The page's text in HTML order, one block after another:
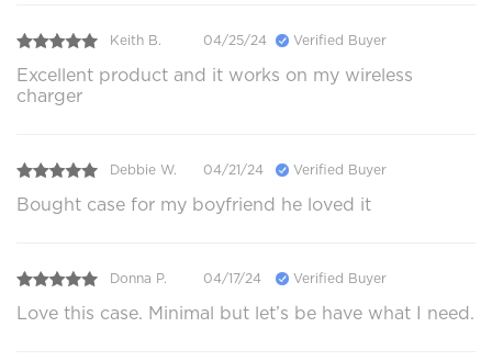
Keith B. 04/25/24 Verified Buyer
Excellent product and it works on my wireless
charger
Debbie W. 04/21/24 Verified Buyer
Bought case for my boyfriend he loved it
Donna P. 04/17/24 Verified Buyer
Love this case. Minimal but let’s be have what I need.